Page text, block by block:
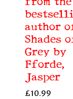
author
Shades
Grey by
Fforde,
Jasper
£10.99